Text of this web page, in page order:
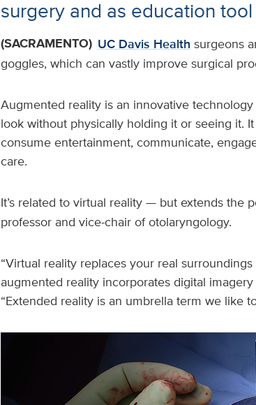
surgery and as education tool
(SACRAMENTO) UC Davis Health surgeons
goggles, which can vastly improve surgical
Augmented reality is an innovative
look without physically holding it or seeing it.
consume entertainment, communicate,
care.
It’s related to virtual reality — but extends the
professor and vice-chair of otolaryngology.
“Virtual reality replaces your real
augmented reality incorporates digital
“Extended reality is an umbrella term we like